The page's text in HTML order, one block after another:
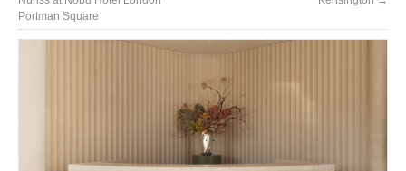
Portman Square